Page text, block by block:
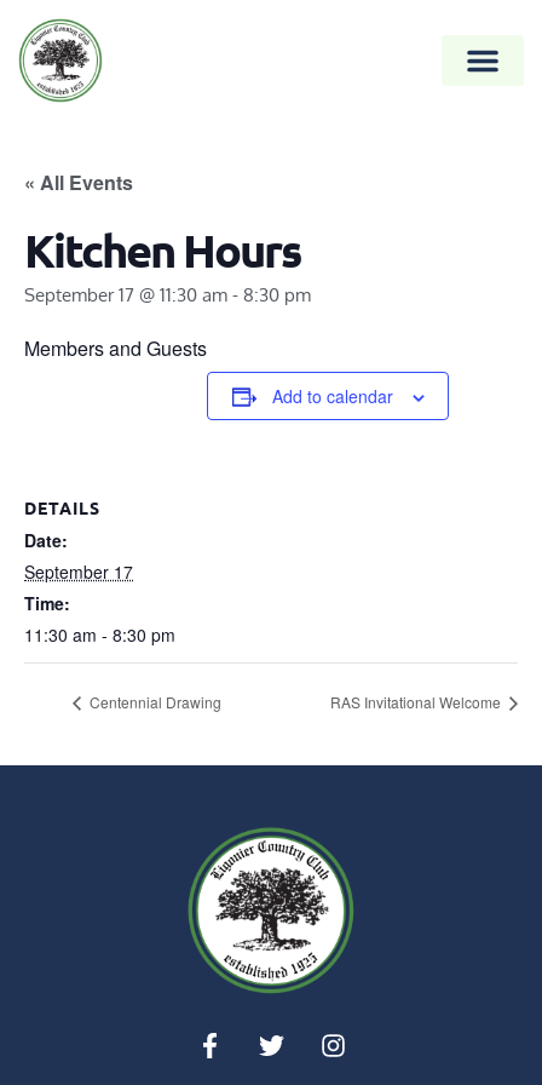
« All Events
Kitchen Hours
September 17 @ 11:30 am - 8:30 pm
Members and Guests
Add to calendar
DETAILS
Date:
September 17
Time:
11:30 am - 8:30 pm
Centennial Drawing RAS Invitational Welcome